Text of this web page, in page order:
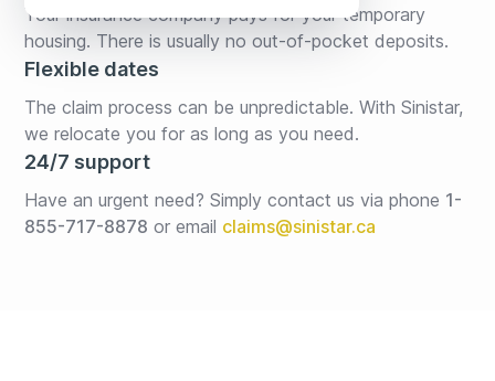
Your insurance company pays for your temporary
housing. There is usually no out-of-pocket deposits.
Flexible dates
The claim process can be unpredictable. With Sinistar,
we relocate you for as long as you need.
24/7 support
Have an urgent need? Simply contact us via phone 1-
855-717-8878 or email claims@sinistar.ca